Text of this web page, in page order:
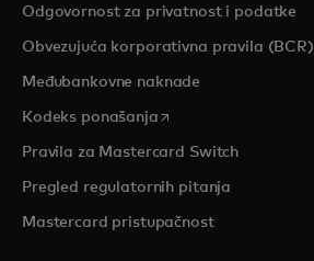
Odgovornost za privatnost i podatke
Obvezujuća korporativna pravila (BCR)
Međubankovne naknade
Kodeks ponašanjaopens in a new tab
Pravila za Mastercard Switch
Pregled regulatornih pitanja
Mastercard pristupačnost